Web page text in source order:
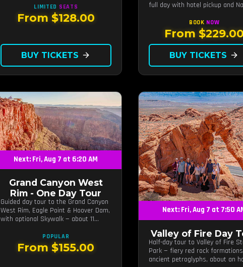
LIMITED SEATS
From $128.00
BUY TICKETS arrow_forward
full day with hotel pickup and
BOOK NOW
From $229.00
BUY TICKETS arrow_forward
Next: Fri, Aug 7 at 6:20 AM
Grand Canyon West
Rim - One Day Tour
Guided day tour to the Grand Canyon
West Rim, Eagle Point & Hoover Dam,
with optional Skywalk — about 11
POPULAR
From $155.00
Next: Fri, Aug 7 at 7:50
Valley of Fire Day
Half-day tour to Valley of Fire
Park — fiery red rock
ancient petroglyphs, about an